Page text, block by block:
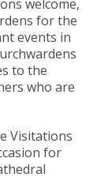
welcome,
for the
events in
to the
who are
Visitations
for